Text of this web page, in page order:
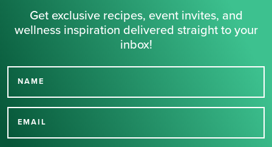
Get exclusive recipes, event invites, and
wellness inspiration delivered straight to your
inbox!
NAME
EMAIL
Thank you for signing up